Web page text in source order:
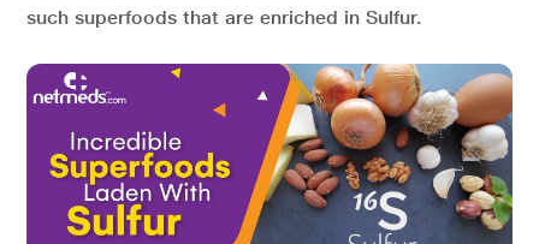
such superfoods that are enriched in Sulfur.